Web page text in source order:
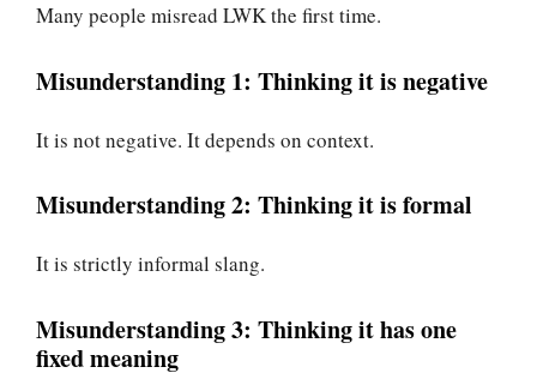
Many people misread LWK the first time.
Misunderstanding 1: Thinking it is negative
It is not negative. It depends on context.
Misunderstanding 2: Thinking it is formal
It is strictly informal slang.
Misunderstanding 3: Thinking it has one
fixed meaning